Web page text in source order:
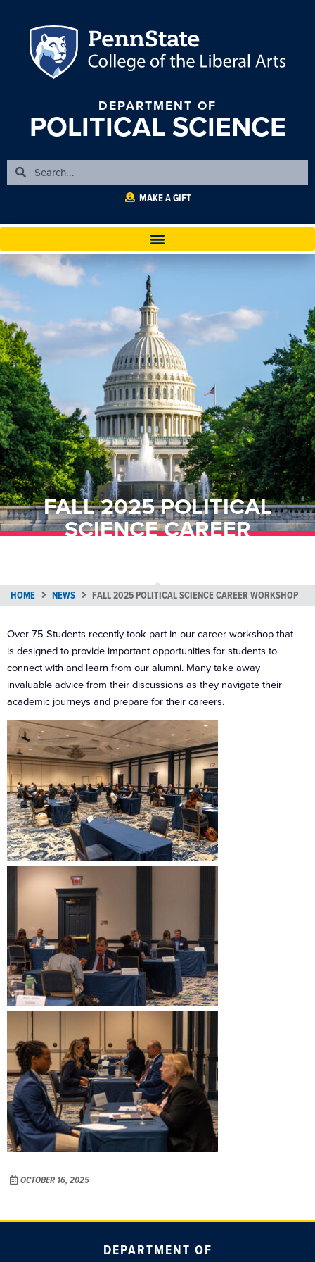
DEPARTMENT OF
POLITICAL SCIENCE
MAKE A GIFT
FALL 2025 POLITICAL
SCIENCE CAREER
HOME NEWS FALL 2025 POLITICAL SCIENCE CAREER WORKSHOP
Over 75 Students recently took part in our career workshop that
is designed to provide important opportunities for students to
connect with and learn from our alumni. Many take away
invaluable advice from their discussions as they navigate their
academic journeys and prepare for their careers.
OCTOBER 16, 2025
DEPARTMENT OF